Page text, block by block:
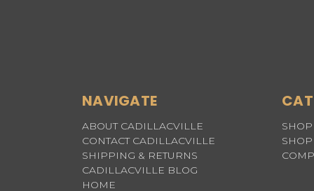
NAVIGATE
ABOUT CADILLACVILLE
CONTACT CADILLACVILLE
SHIPPING & RETURNS
CADILLACVILLE BLOG
HOME
SHOP
SHOP